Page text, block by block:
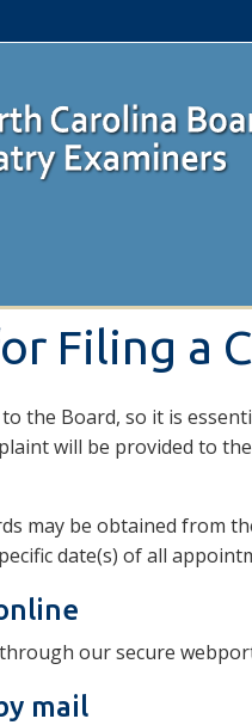
Filing a
the Board, so it is
will be provided to
may be obtained from
date(s) of all
our secure
mail